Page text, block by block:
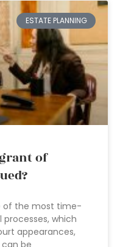
ESTATE PLANNING
of
of the most time-
which
appearances,
be